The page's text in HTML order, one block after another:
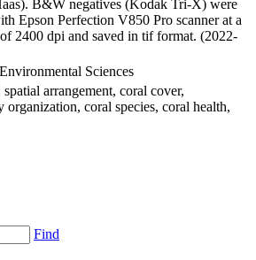
B&W negatives (Kodak Tri-X) were
Epson Perfection V850 Pro scanner at a
2400 dpi and saved in tif format. (2022-
Sciences
arrangement, coral cover,
organization, coral species, coral health,
Find